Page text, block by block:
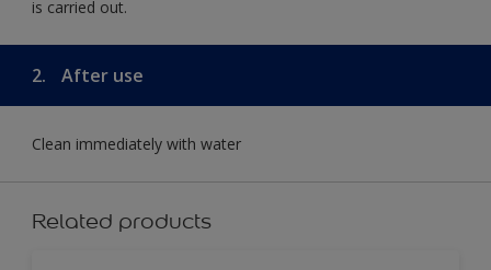
is carried out.
2. After use
Clean immediately with water
Related products